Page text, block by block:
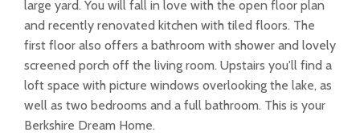
large yard. You will fall in love with the open floor plan
and recently renovated kitchen with tiled floors. The
first floor also offers a bathroom with shower and lovely
screened porch off the living room. Upstairs you'll find a
loft space with picture windows overlooking the lake, as
well as two bedrooms and a full bathroom. This is your
Berkshire Dream Home.